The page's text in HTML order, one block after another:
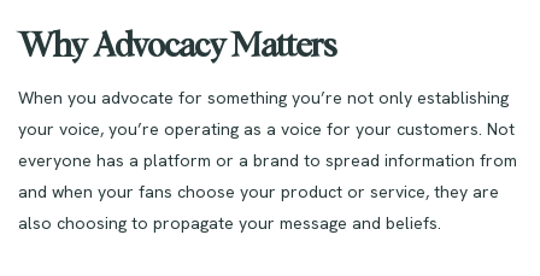
Why Advocacy Matters
When you advocate for something you’re not only establishing
your voice, you’re operating as a voice for your customers. Not
everyone has a platform or a brand to spread information from
and when your fans choose your product or service, they are
also choosing to propagate your message and beliefs.